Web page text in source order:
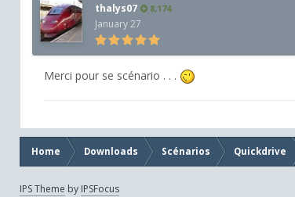
thalys07 8,174
January 27
Merci pour se scénario . . .
Home Downloads Scénarios Quickdrive
IPS Theme by IPSFocus